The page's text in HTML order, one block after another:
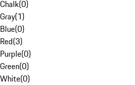
Chalk(0)
Gray(1)
Blue(0)
Red(3)
Purple(0)
Green(0)
White(0)